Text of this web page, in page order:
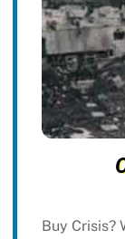
Buy Crisis?